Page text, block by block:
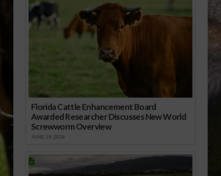
Florida Cattle Enhancement Board
Awarded Researcher Discusses New World
Screwworm Overview
JUNE 19, 2026